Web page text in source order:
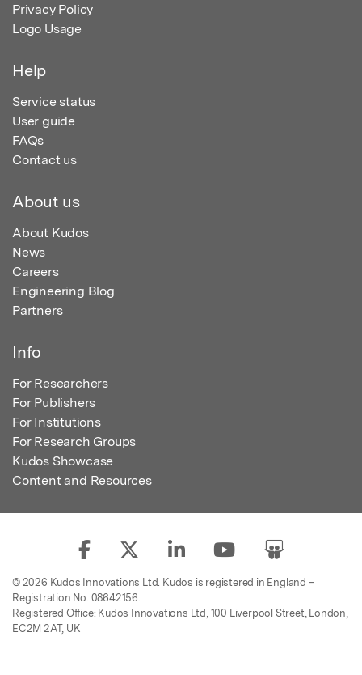
Privacy Policy
Logo Usage
Help
Service status
User guide
FAQs
Contact us
About us
About Kudos
News
Careers
Engineering Blog
Partners
Info
For Researchers
For Publishers
For Institutions
For Research Groups
Kudos Showcase
Content and Resources
© 2026 Kudos Innovations Ltd. Kudos is registered in England –
Registration No. 08642156.
Registered Office: Kudos Innovations Ltd, 100 Liverpool Street, London,
EC2M 2AT, UK